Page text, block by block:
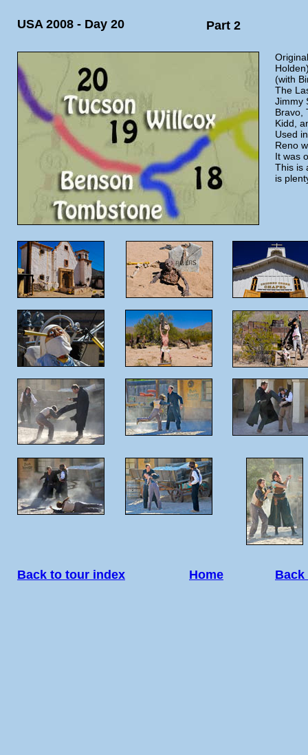
USA 2008 - Day 20 Part 2
(with
The
Jimmy
Bravo,
Kidd,
Used
Reno
It was
This is
is
Back to tour index Home Back